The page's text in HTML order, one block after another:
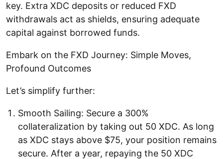
key. Extra XDC deposits or reduced FXD
withdrawals act as shields, ensuring adequate
capital against borrowed funds.
Embark on the FXD Journey: Simple Moves,
Profound Outcomes
Let’s simplify further:
Smooth Sailing: Secure a 300%
collateralization by taking out 50 XDC. As long
as XDC stays above $75, your position remains
secure. After a year, repaying the 50 XDC